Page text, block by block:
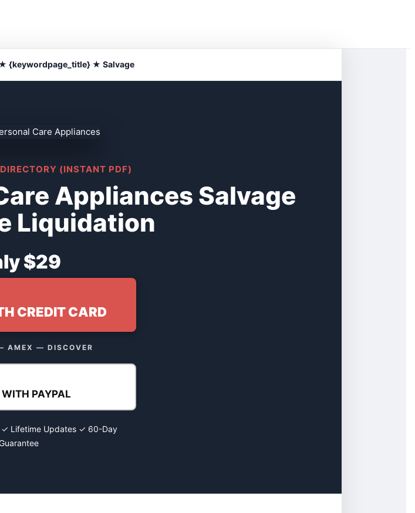
★ {keywordpage_title} ★ Salvage
(INSTANT PDF)
Appliances Salvage
Liquidation
$29
CREDIT CARD
AMEX — DISCOVER
WITH PAYPAL
Lifetime Updates ✓ 60-Day